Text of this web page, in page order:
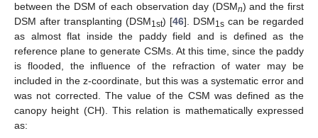
between the DSM of each observation day (DSMn) and the first
DSM after transplanting (DSM1st) [46]. DSM1s can be regarded
as almost flat inside the paddy field and is defined as the
reference plane to generate CSMs. At this time, since the paddy
is flooded, the influence of the refraction of water may be
included in the z-coordinate, but this was a systematic error and
was not corrected. The value of the CSM was defined as the
canopy height (CH). This relation is mathematically expressed
as: